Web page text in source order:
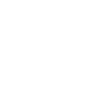
lb
Total reviews: 15